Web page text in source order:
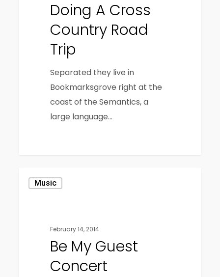
Doing A Cross
Country Road
Trip
Separated they live in
Bookmarksgrove right at the
coast of the Semantics, a
large language…
Music
February 14, 2014
Be My Guest
Concert